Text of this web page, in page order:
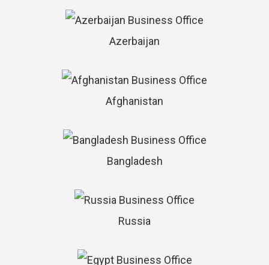
Azerbaijan
Afghanistan
Bangladesh
Russia